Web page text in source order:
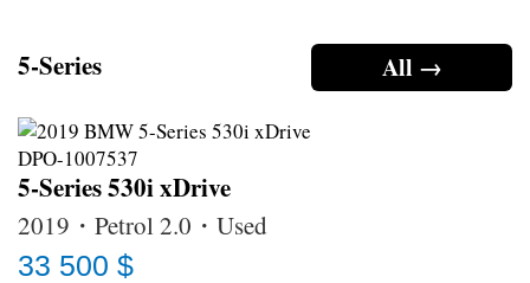
All →
5-Series
5-Series 530i xDrive
2019・Petrol 2.0・Used
33 500 $